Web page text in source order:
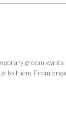
groom
to them. From